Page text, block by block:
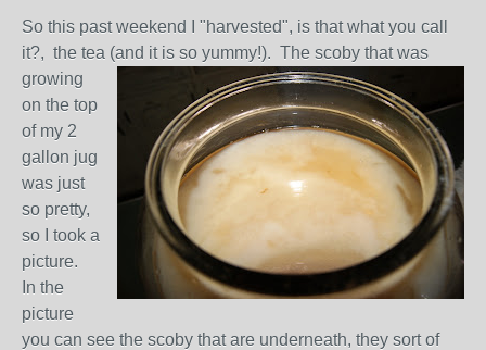
So this past weekend I "harvested", is that what you call
it?, the tea (and it is so yummy!). The scoby that was
growing
on the top
of my 2
gallon jug
was just
so pretty,
so I took a
picture.
In the
picture
you can see the scoby that are underneath, they sort of